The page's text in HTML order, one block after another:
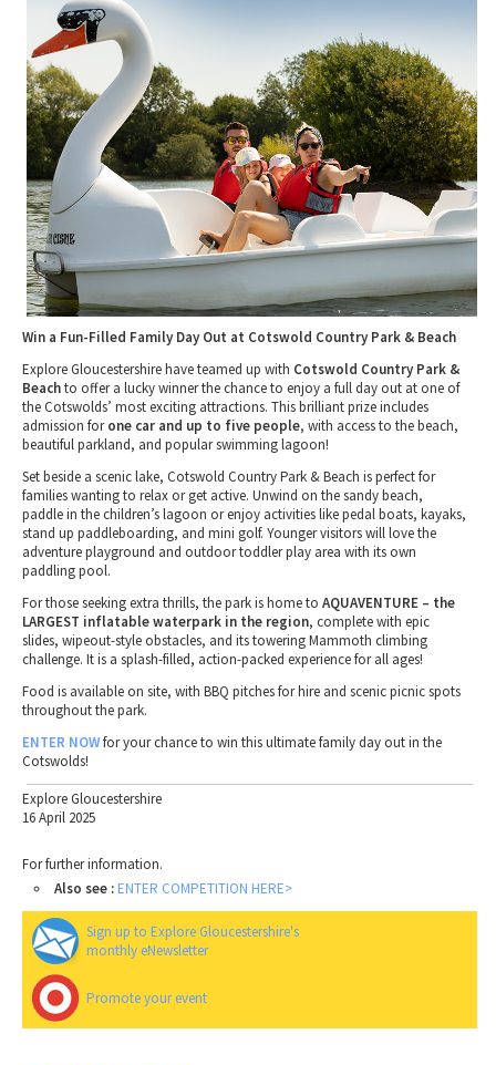
Museums & Heritage
Places of Interest
Gloucestershire Walks
Childrens Birthday Parties
Gloucestershire Weddings
Eating Out Offers
Farm Shops & Markets
Tewkesbury & Severn Vale
Hotels
B&Bs / Guest Houses
Self Catering Accommodation
Caravan & Camping
Special Competitions
Past Competition & Answers
Win a Fun-Filled Family Day Out at Cotswold Country Park & Beach
Explore Gloucestershire have teamed up with Cotswold Country Park &
Beachto offer a lucky winner the chance to enjoy a full day out at one of
the Cotswolds’ most exciting attractions. This brilliant prize includes
admission forone car and up to five people, with access to the beach,
beautiful parkland, and popular swimming lagoon!
Set beside a scenic lake, Cotswold Country Park & Beach is perfect for
families wanting to relax or get active. Unwind on the sandy beach,
paddle in the children’s lagoon or enjoy activities like pedal boats, kayaks,
stand up paddleboarding, and mini golf. Younger visitors will love the
adventure playground and outdoor toddler play area with its own
paddling pool.
For those seeking extra thrills, the park is home to AQUAVENTURE – the
LARGEST inflatable waterpark in the region, complete with epic
slides, wipeout-style obstacles, and its towering Mammoth climbing
challenge. It is a splash-filled, action-packed experience for all ages!
Food is available on site, with BBQ pitches for hire and scenic picnic spots
throughout the park.
ENTER NOWfor your chance to win this ultimate family day out in the
Cotswolds!
Explore Gloucestershire
16 April 2025
For further information.
Also see : ENTER COMPETITION HERE>
Sign up to Explore Gloucestershire's
monthly eNewsletter
Promote your event